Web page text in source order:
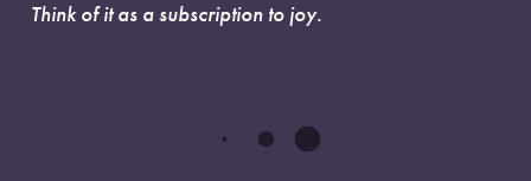
Think of it as a subscription to joy.